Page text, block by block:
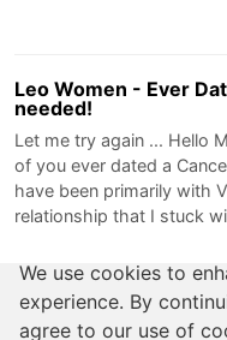
Leo Women - Ever
needed!
Let me try again ... Hello
of you ever dated a
have been primarily with
relationship that I stuck
I think this Leo guy
We use cookies to
experience. By
agree to our use of